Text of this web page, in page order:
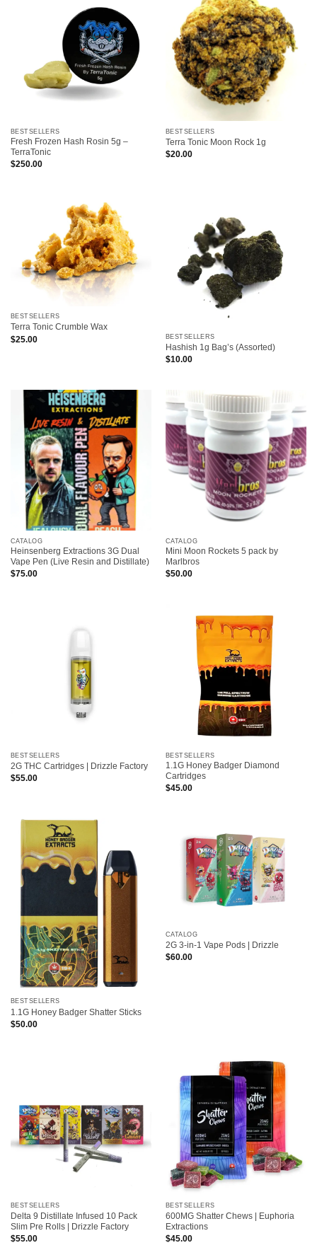
BESTSELLERS
Fresh Frozen Hash Rosin 5g –
TerraTonic
$250.00
BESTSELLERS
Terra Tonic Moon Rock 1g
$20.00
BESTSELLERS
Terra Tonic Crumble Wax
$25.00 BESTSELLERS
Hashish 1g Bag’s (Assorted)
$10.00
CATALOG
Heinsenberg Extractions 3G Dual
Vape Pen (Live Resin and Distillate)
$75.00
CATALOG
Mini Moon Rockets 5 pack by
Marlbros
$50.00
BESTSELLERS
2G THC Cartridges | Drizzle Factory
$55.00
BESTSELLERS
1.1G Honey Badger Diamond
Cartridges
$45.00
BESTSELLERS
1.1G Honey Badger Shatter Sticks
$50.00
CATALOG
2G 3-in-1 Vape Pods | Drizzle
$60.00
BESTSELLERS
Delta 9 Distillate Infused 10 Pack
Slim Pre Rolls | Drizzle Factory
$55.00
BESTSELLERS
600MG Shatter Chews | Euphoria
Extractions
$45.00